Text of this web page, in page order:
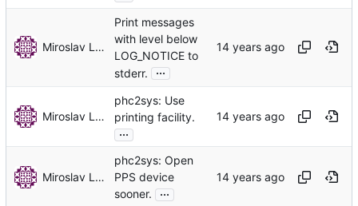
Miroslav Lichvar
Print messages
with level below
LOG_NOTICE to
stderr.
...
Miroslav Lichvar
phc2sys: Use
printing facility.
...
Miroslav Lichvar
phc2sys: Open
PPS device
sooner.
...